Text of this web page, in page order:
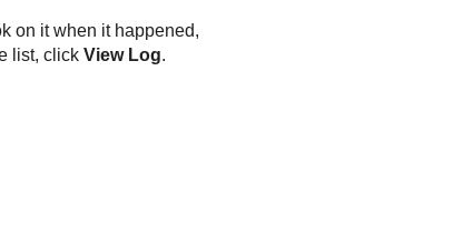
on it when it happened,
list, click View Log.